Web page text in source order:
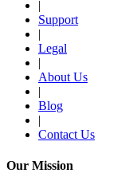
|
Support
|
Legal
|
About Us
|
Blog
|
Contact Us
Our Mission